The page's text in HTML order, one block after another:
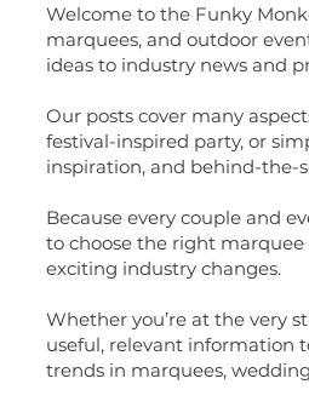
Welcome to the Funky
marquees, and outdoor
ideas to industry news and
Our posts cover many
festival-inspired party, or
inspiration, and behind-the-
Because every couple and
to choose the right marquee
exciting industry changes.
Whether you’re at the very
useful, relevant information
trends in marquees,